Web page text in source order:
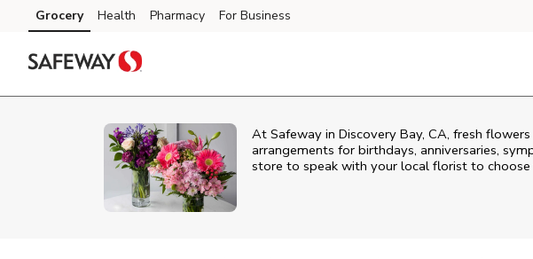
Skip to content
Skip to main content
Skip to cookie settings
Skip to chat
Grocery Health Pharmacy For Business
At Safeway in Discovery Bay, CA, fresh
arrangements for birthdays, anniversaries,
store to speak with your local florist to